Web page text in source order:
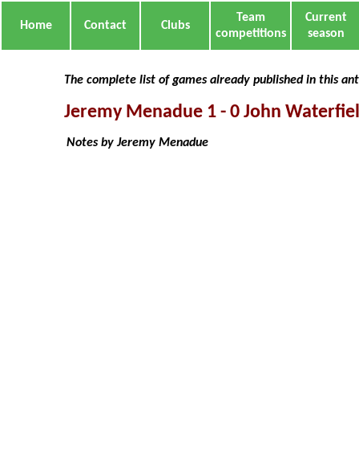
Home Contact Clubs
Team
competitions
Current
season
The complete list of games already published in this
Jeremy Menadue 1 - 0 John
Notes by Jeremy Menadue